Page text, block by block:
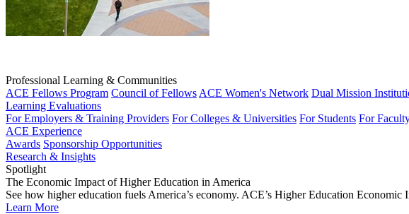
Professional Learning & Communities
ACE Fellows Program Council of Fellows ACE Women's Network Dual Mission
Learning Evaluations
For Employers & Training Providers For Colleges & Universities For Students For
ACE Experience
Awards Sponsorship Opportunities
Research & Insights
Spotlight
The Economic Impact of Higher Education in America
See how higher education fuels America’s economy. ACE’s Higher Education
Learn More